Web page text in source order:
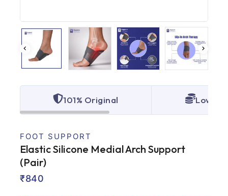
101% Original Lowest
FOOT SUPPORT
Elastic Silicone Medial Arch Support
(Pair)
₹84010 products sold in last 13 hours